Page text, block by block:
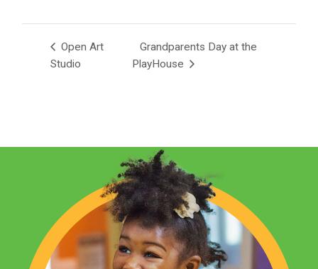
Open Art
Studio
Grandparents Day at the
PlayHouse